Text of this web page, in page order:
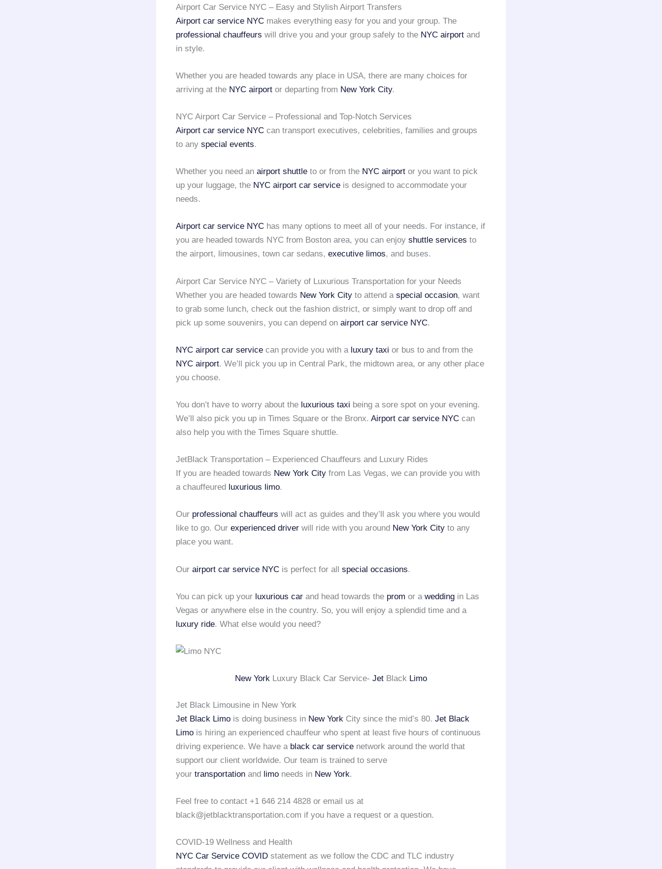
Airport Car Service NYC – Easy and Stylish Airport Transfers
Airport car service NYC makes everything easy for you and your group. The
professional chauffeurs will drive you and your group safely to the NYC airport and
in style.
Whether you are headed towards any place in USA, there are many choices for
arriving at the NYC airport or departing from New York City.
NYC Airport Car Service – Professional and Top-Notch Services
Airport car service NYC can transport executives, celebrities, families and groups
to any special events.
Whether you need an airport shuttle to or from the NYC airport or you want to pick
up your luggage, the NYC airport car service is designed to accommodate your
needs.
Airport car service NYC has many options to meet all of your needs. For instance, if
you are headed towards NYC from Boston area, you can enjoy shuttle services to
the airport, limousines, town car sedans, executive limos, and buses.
Airport Car Service NYC – Variety of Luxurious Transportation for your Needs
Whether you are headed towards New York City to attend a special occasion, want
to grab some lunch, check out the fashion district, or simply want to drop off and
pick up some souvenirs, you can depend on airport car service NYC.
NYC airport car service can provide you with a luxury taxi or bus to and from the
NYC airport. We’ll pick you up in Central Park, the midtown area, or any other place
you choose.
You don’t have to worry about the luxurious taxi being a sore spot on your evening.
We’ll also pick you up in Times Square or the Bronx. Airport car service NYC can
also help you with the Times Square shuttle.
JetBlack Transportation – Experienced Chauffeurs and Luxury Rides
If you are headed towards New York City from Las Vegas, we can provide you with
a chauffeured
luxurious limo.
Our professional chauffeurs will act as guides and they’ll ask you where you would
like to go. Our experienced driver will ride with you around New York City to any
place you want.
Our airport car service NYC is perfect for all special occasions.
You can pick up your luxurious car and head towards the prom or a wedding in Las
Vegas or anywhere else in the country. So, you will enjoy a splendid time and a
luxury ride. What else would you need?
New York Luxury Black Car Service- Jet Black Limo
Jet Black Limousine in New York
Jet Black Limo is doing business in New York City since the mid’s 80. Jet Black
Limo is hiring an experienced chauffeur who spent at least five hours of continuous
driving experience. We have a black car service network around the world that
support our client worldwide. Our team is trained to serve
your transportation and limo needs in New York.
Feel free to contact +1 646 214 4828 or email us at
black@jetblacktransportation.com if you have a request or a question.
COVID-19 Wellness and Health
NYC Car Service COVID statement as we follow the CDC and TLC industry